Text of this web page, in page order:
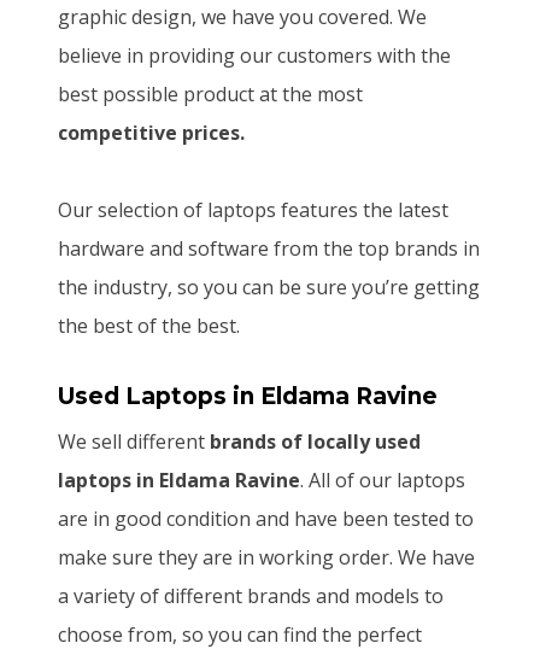
graphic design, we have you covered. We
believe in providing our customers with the
best possible product at the most
competitive prices.
Our selection of laptops features the latest
hardware and software from the top brands in
the industry, so you can be sure you’re getting
the best of the best.
Used Laptops in Eldama Ravine
We sell different brands of locally used
laptops in Eldama Ravine. All of our laptops
are in good condition and have been tested to
make sure they are in working order. We have
a variety of different brands and models to
choose from, so you can find the perfect